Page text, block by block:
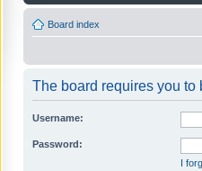
Board index
The board requires you to
Username:
Password:
I